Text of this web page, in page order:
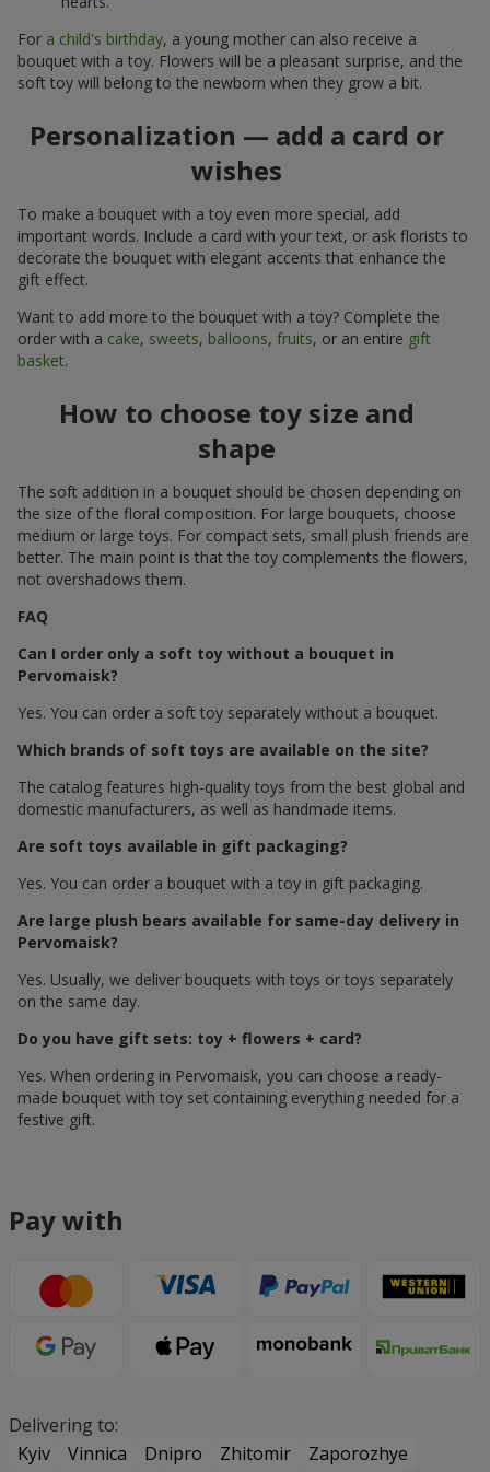
For a child's birthday, a young mother can also receive a
bouquet with a toy. Flowers will be a pleasant surprise, and the
soft toy will belong to the newborn when they grow a bit.
Personalization — add a card or
wishes
To make a bouquet with a toy even more special, add
important words. Include a card with your text, or ask florists to
decorate the bouquet with elegant accents that enhance the
gift effect.
Want to add more to the bouquet with a toy? Complete the
order with a cake, sweets, balloons, fruits, or an entire gift
basket.
How to choose toy size and
shape
The soft addition in a bouquet should be chosen depending on
the size of the floral composition. For large bouquets, choose
medium or large toys. For compact sets, small plush friends are
better. The main point is that the toy complements the flowers,
not overshadows them.
FAQ
Can I order only a soft toy without a bouquet in
Pervomaisk?
Yes. You can order a soft toy separately without a bouquet.
Which brands of soft toys are available on the site?
The catalog features high-quality toys from the best global and
domestic manufacturers, as well as handmade items.
Are soft toys available in gift packaging?
Yes. You can order a bouquet with a toy in gift packaging.
Are large plush bears available for same-day delivery in
Pervomaisk?
Yes. Usually, we deliver bouquets with toys or toys separately
on the same day.
Do you have gift sets: toy + flowers + card?
Yes. When ordering in Pervomaisk, you can choose a ready-
made bouquet with toy set containing everything needed for a
festive gift.
Pay with
Delivering to:
Kyiv
Vinnica Dnipro Zhitomir
Zaporozhye